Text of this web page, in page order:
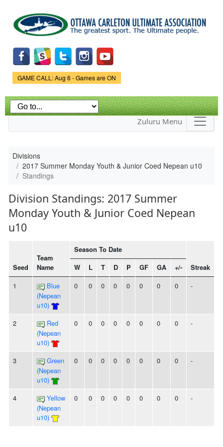
main
content
Game Status.
GAME CALL: Aug 6 - Games are ON
Zuluru Menu
Divisions
2017 Summer Monday Youth & Junior Coed Nepean u10
Standings
Division Standings: 2017 Summer
Monday Youth & Junior Coed Nepean
u10
Seed
Team
Name
Season To Date
Streak
W L T D P GF GA +/-
1
Blue
(Nepean
u10)
0 0 0 0 0 0 0 0 -
2
Red
(Nepean
u10)
0 0 0 0 0 0 0 0 -
3
Green
(Nepean
u10)
0 0 0 0 0 0 0 0 -
4
Yellow
(Nepean
u10)
0 0 0 0 0 0 0 0 -